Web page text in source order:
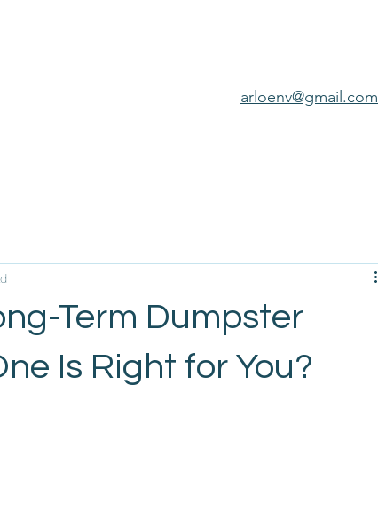
arloenv@gmail.com
Term Dumpster
Is Right for You?